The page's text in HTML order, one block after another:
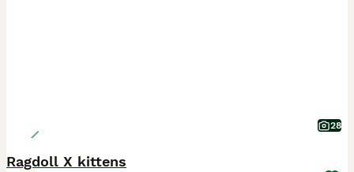
28
Ragdoll X kittens